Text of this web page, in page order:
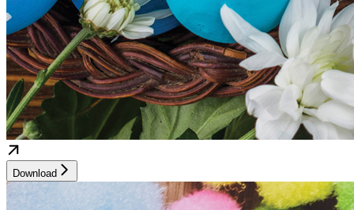
Download